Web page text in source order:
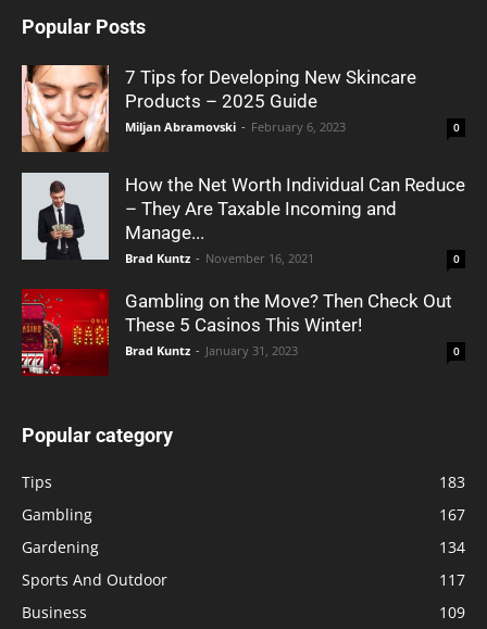
Popular Posts
7 Tips for Developing New Skincare
Products – 2025 Guide
Miljan Abramovski - February 6, 2023 0
How the Net Worth Individual Can Reduce
– They Are Taxable Incoming and
Manage...
Brad Kuntz - November 16, 2021 0
Gambling on the Move? Then Check Out
These 5 Casinos This Winter!
Brad Kuntz - January 31, 2023 0
Popular category
Tips
183
Gambling
167
Gardening
134
Sports And Outdoor
117
Business
109